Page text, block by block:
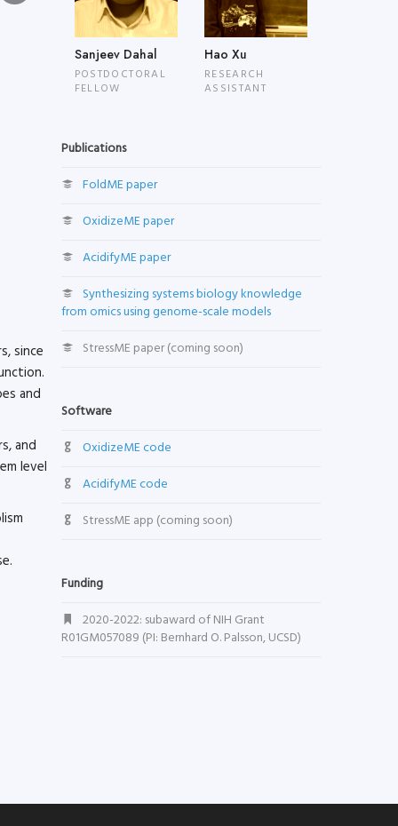
since
and
and
level
Sanjeev Dahal
POSTDOCTORAL
FELLOW
Hao Xu
RESEARCH
ASSISTANT
Publications
FoldME paper
OxidizeME paper
AcidifyME paper
Synthesizing systems biology knowledge
from omics using genome-scale models
StressME paper (coming soon)
Software
OxidizeME code
AcidifyME code
StressME app (coming soon)
Funding
2020-2022: subaward of NIH Grant
R01GM057089 (PI: Bernhard O. Palsson, UCSD)